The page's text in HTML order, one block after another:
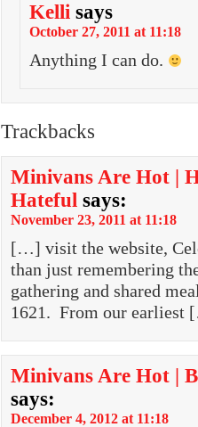
Kelli says
October 27, 2011 at 11:18
Anything I can do.
Trackbacks
Minivans Are Hot |
Hateful says:
November 23, 2011 at 11:18
[…] visit the website,
than just remembering
gathering and shared
1621. From our
Minivans Are Hot |
says:
December 4, 2012 at 11:18